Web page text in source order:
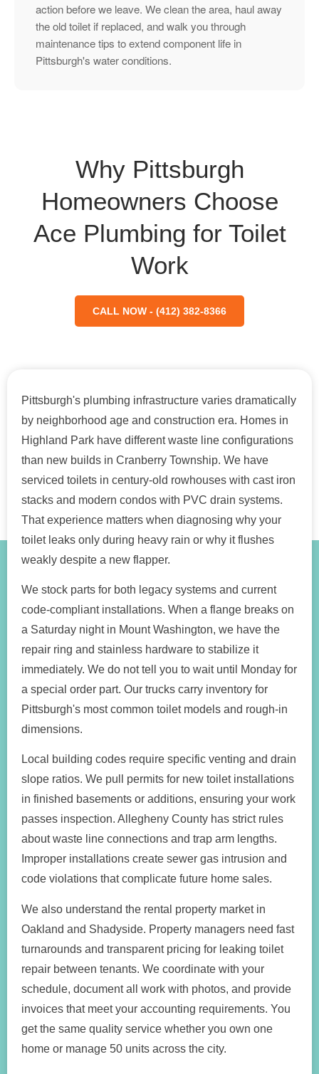
action before we leave. We clean the area, haul away
the old toilet if replaced, and walk you through
maintenance tips to extend component life in
Pittsburgh's water conditions.
Why Pittsburgh
Homeowners Choose
Ace Plumbing for Toilet
Work
CALL NOW - (412) 382-8366
Pittsburgh's plumbing infrastructure varies dramatically
by neighborhood age and construction era. Homes in
Highland Park have different waste line configurations
than new builds in Cranberry Township. We have
serviced toilets in century-old rowhouses with cast iron
stacks and modern condos with PVC drain systems.
That experience matters when diagnosing why your
toilet leaks only during heavy rain or why it flushes
weakly despite a new flapper.
We stock parts for both legacy systems and current
code-compliant installations. When a flange breaks on
a Saturday night in Mount Washington, we have the
repair ring and stainless hardware to stabilize it
immediately. We do not tell you to wait until Monday for
a special order part. Our trucks carry inventory for
Pittsburgh's most common toilet models and rough-in
dimensions.
Local building codes require specific venting and drain
slope ratios. We pull permits for new toilet installations
in finished basements or additions, ensuring your work
passes inspection. Allegheny County has strict rules
about waste line connections and trap arm lengths.
Improper installations create sewer gas intrusion and
code violations that complicate future home sales.
We also understand the rental property market in
Oakland and Shadyside. Property managers need fast
turnarounds and transparent pricing for leaking toilet
repair between tenants. We coordinate with your
schedule, document all work with photos, and provide
invoices that meet your accounting requirements. You
get the same quality service whether you own one
home or manage 50 units across the city.